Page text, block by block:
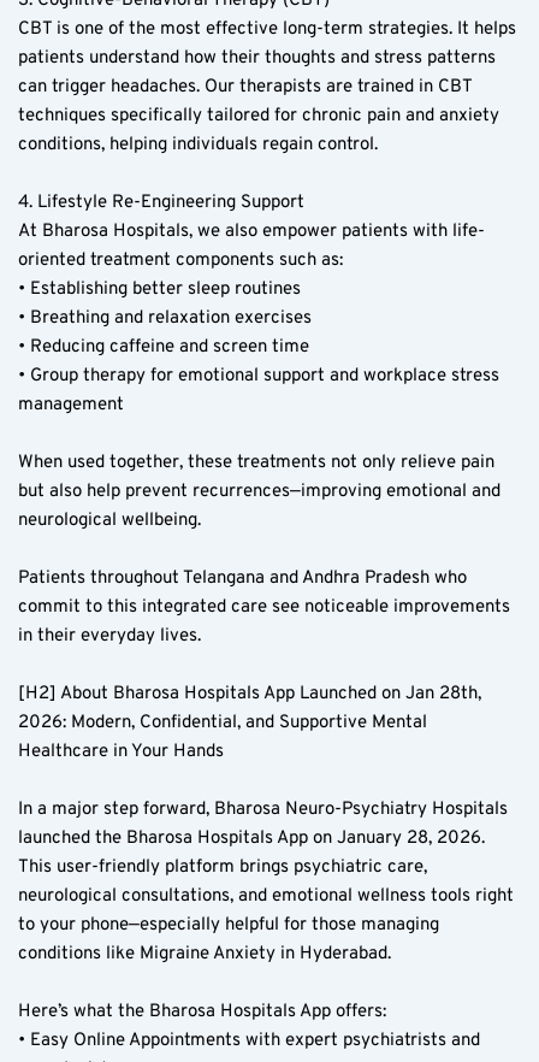
CBT is one of the most effective long-term strategies. It helps
patients understand how their thoughts and stress patterns
can trigger headaches. Our therapists are trained in CBT
techniques specifically tailored for chronic pain and anxiety
conditions, helping individuals regain control.
4. Lifestyle Re-Engineering Support
At Bharosa Hospitals, we also empower patients with life-
oriented treatment components such as:
• Establishing better sleep routines
• Breathing and relaxation exercises
• Reducing caffeine and screen time
• Group therapy for emotional support and workplace stress
management
When used together, these treatments not only relieve pain
but also help prevent recurrences—improving emotional and
neurological wellbeing.
Patients throughout Telangana and Andhra Pradesh who
commit to this integrated care see noticeable improvements
in their everyday lives.
[H2] About Bharosa Hospitals App Launched on Jan 28th,
2026: Modern, Confidential, and Supportive Mental
Healthcare in Your Hands
In a major step forward, Bharosa Neuro-Psychiatry Hospitals
launched the Bharosa Hospitals App on January 28, 2026.
This user-friendly platform brings psychiatric care,
neurological consultations, and emotional wellness tools right
to your phone—especially helpful for those managing
conditions like Migraine Anxiety in Hyderabad.
Here’s what the Bharosa Hospitals App offers:
• Easy Online Appointments with expert psychiatrists and